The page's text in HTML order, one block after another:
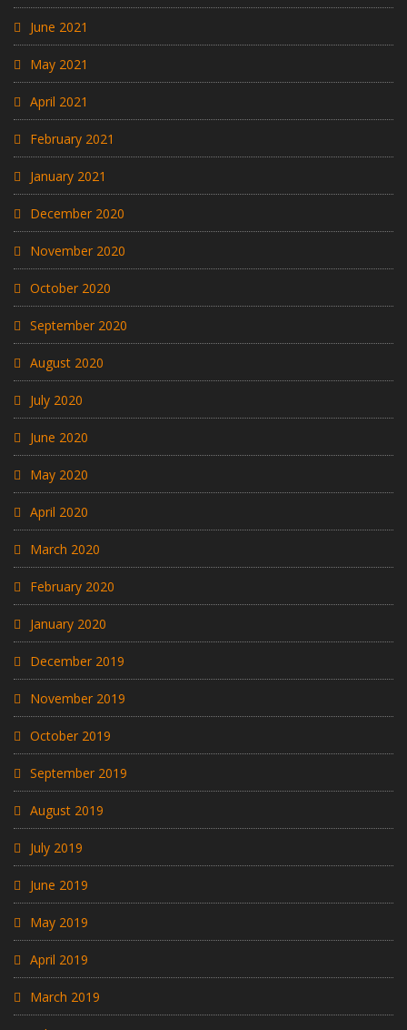
June 2021
May 2021
April 2021
February 2021
January 2021
December 2020
November 2020
October 2020
September 2020
August 2020
July 2020
June 2020
May 2020
April 2020
March 2020
February 2020
January 2020
December 2019
November 2019
October 2019
September 2019
August 2019
July 2019
June 2019
May 2019
April 2019
March 2019